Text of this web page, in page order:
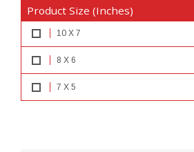
Product Size (Inches)
10 X 7
8 X 6
7 X 5